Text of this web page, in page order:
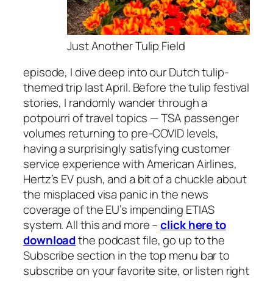
Just Another Tulip Field
episode, I dive deep into our Dutch tulip-
themed trip last April. Before the tulip festival
stories, I randomly wander through a
potpourri of travel topics — TSA passenger
volumes returning to pre-COVID levels,
having a surprisingly satisfying customer
service experience with American Airlines,
Hertz’s EV push, and a bit of a chuckle about
the misplaced visa panic in the news
coverage of the EU’s impending ETIAS
system. All this and more –click here to
downloadthe podcast file, go up to the
Subscribe section in the top menu bar to
subscribe on your favorite site, or listen right